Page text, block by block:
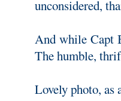
unconsidered,
And while Capt
The humble,
Lovely photo, as